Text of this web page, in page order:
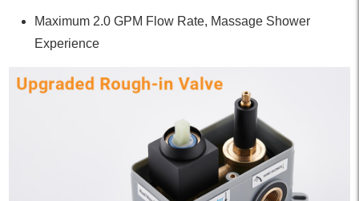
Maximum 2.0 GPM Flow Rate, Massage Shower
Experience